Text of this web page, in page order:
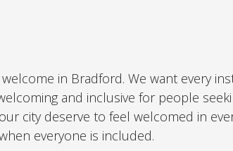
in Bradford. We want every
and inclusive for people
city deserve to feel welcomed in
everyone is included.